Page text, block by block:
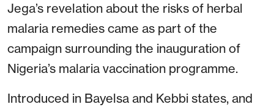
Jega’s revelation about the risks of herbal
malaria remedies came as part of the
campaign surrounding the inauguration of
Nigeria’s malaria vaccination programme.
Introduced in Bayelsa and Kebbi states, and